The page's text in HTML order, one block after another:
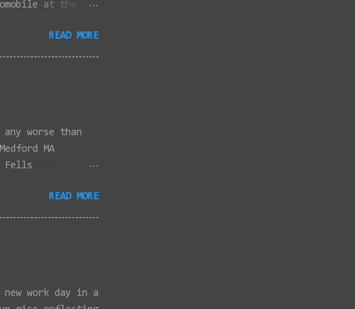
at the
of the fullREAD MORE
worse than
MA
Fells
03/06/2022 -
03/13/2022 -
03/25/2022 -
READ MORE
work day in a